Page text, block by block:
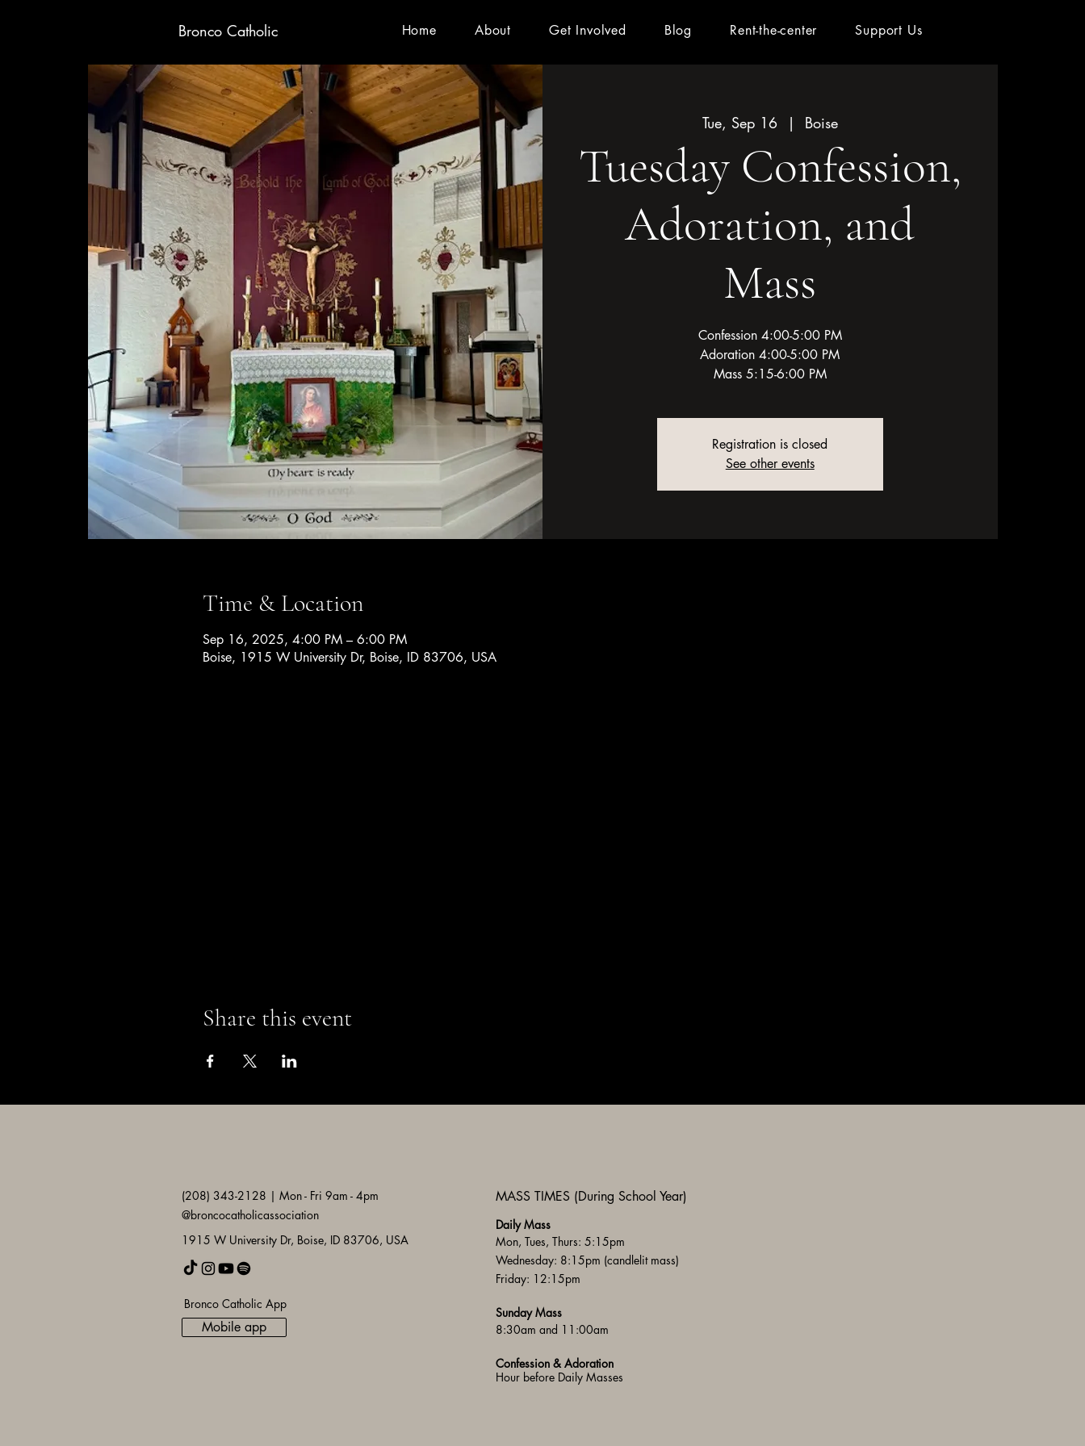
Bronco Catholic Home About Get Involved Blog Rent-the-center Support Us
Tue, Sep 16
  |
Boise
Tuesday Confession,
Adoration, and
Mass
Confession 4:00-5:00 PM
Adoration 4:00-5:00 PM
Mass 5:15-6:00 PM
Registration is closed
See other events
Time & Location
Sep 16, 2025, 4:00 PM – 6:00 PM
Boise, 1915 W University Dr, Boise, ID 83706, USA
Share this event
(208) 343-2128 | Mon - Fri 9am - 4pm MASS TIMES (During School Year)
@broncocatholicassociation
1915 W University Dr, Boise, ID 83706, USA
Bronco Catholic App
Mobile app
Daily Mass
Mon, Tues, Thurs: 5:15pm
Wednesday: 8:15pm (candlelit mass)
Friday: 12:15pm
Sunday Mass
8:30am and 11:00am
Confession & Adoration
Hour before Daily Masses